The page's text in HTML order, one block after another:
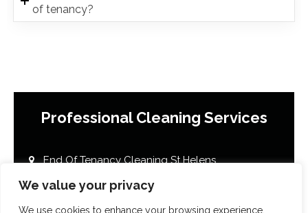
We value your privacy
We use cookies to enhance your browsing experience,
of tenancy?
Professional Cleaning Services
End Of Tenancy Cleaning St Helens
House Cleaning St Helens